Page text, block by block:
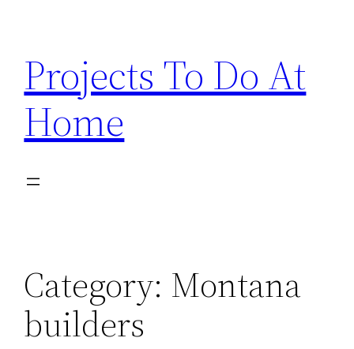
content
Projects To Do At
Home
Category: Montana
builders